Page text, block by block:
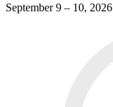
September 9 – 10, 2026